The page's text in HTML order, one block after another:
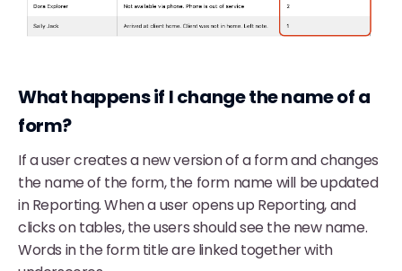
What happens if I change the name of a
form?
If a user creates a new version of a form and changes
the name of the form, the form name will be updated
in Reporting. When a user opens up Reporting, and
clicks on tables, the users should see the new name.
Words in the form title are linked together with